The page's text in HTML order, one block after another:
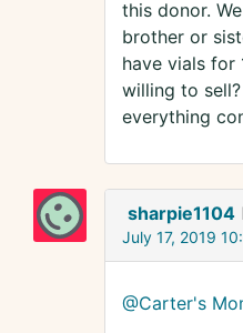
this donor.
brother or
have vials for
willing to
everything
sharpie1104
July 17, 2019
@Carter's